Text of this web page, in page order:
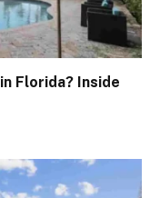
Florida? Inside